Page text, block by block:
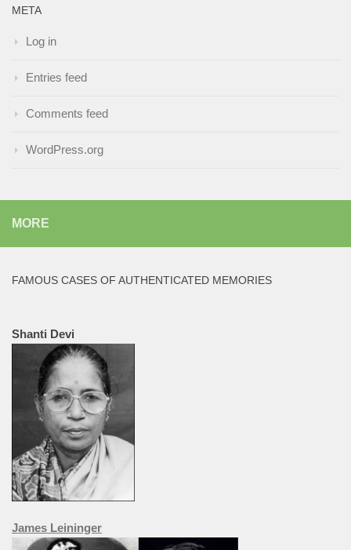
META
Log in
Entries feed
Comments feed
WordPress.org
MORE
FAMOUS CASES OF AUTHENTICATED MEMORIES
Shanti Devi
James Leininger